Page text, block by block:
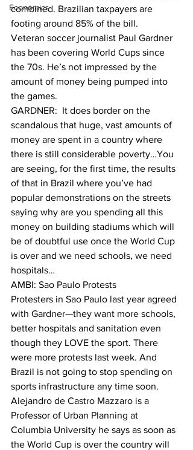
Economics
combined. Brazilian taxpayers are
footing around 85% of the bill.
Veteran soccer journalist Paul Gardner
has been covering World Cups since
the 70s. He’s not impressed by the
amount of money being pumped into
the games.
GARDNER:  It does border on the
scandalous that huge, vast amounts of
money are spent in a country where
there is still considerable poverty…You
are seeing, for the first time, the results
of that in Brazil where you’ve had
popular demonstrations on the streets
saying why are you spending all this
money on building stadiums which will
be of doubtful use once the World Cup
is over and we need schools, we need
hospitals…
AMBI: Sao Paulo Protests
Protesters in Sao Paulo last year agreed
with Gardner—they want more schools,
better hospitals and sanitation even
though they LOVE the sport. There
were more protests last week. And
Brazil is not going to stop spending on
sports infrastructure any time soon.
Alejandro de Castro Mazzaro is a
Professor of Urban Planning at
Columbia University he says as soon as
the World Cup is over the country will